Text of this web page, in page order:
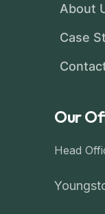
About
Case
Our
Head